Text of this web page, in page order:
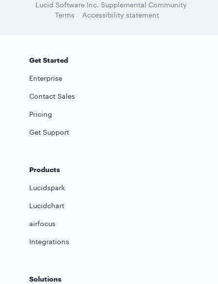
Lucid Software Inc. Supplemental Community
Terms
Accessibility statement
Get Started
Enterprise
Contact Sales
Pricing
Get Support
Products
Lucidspark
Lucidchart
airfocus
Integrations
Solutions